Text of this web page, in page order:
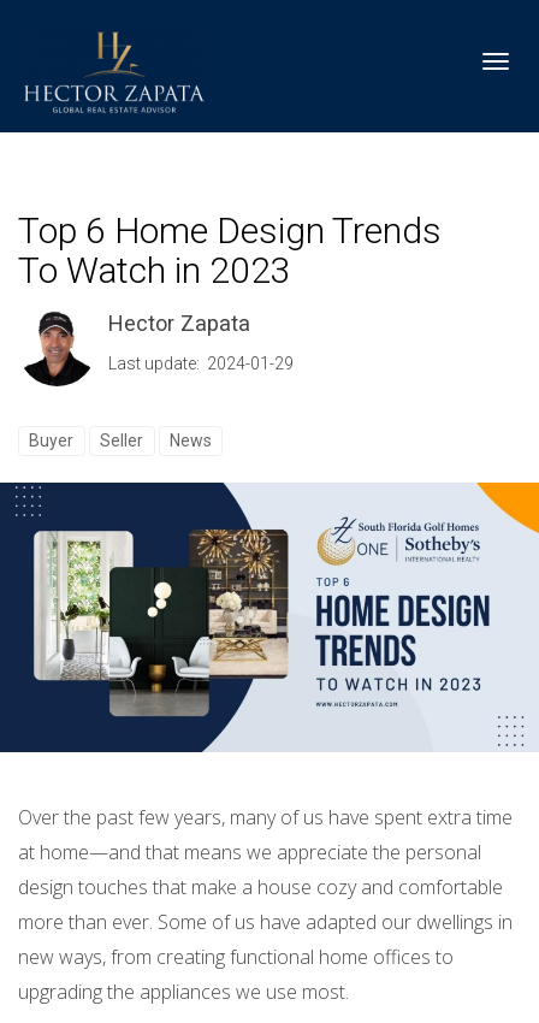
Top 6 Home Design Trends
To Watch in 2023
Hector Zapata
Last update: 2024-01-29
Buyer Seller News
Over the past few years, many of us have spent extra time
at home—and that means we appreciate the personal
design touches that make a house cozy and comfortable
more than ever. Some of us have adapted our dwellings in
new ways, from creating functional home offices to
upgrading the appliances we use most.